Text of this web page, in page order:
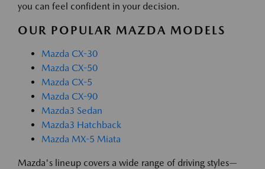
you can feel confident in your decision.
OUR POPULAR MAZDA MODELS
Mazda CX-30
Mazda CX-50
Mazda CX-5
Mazda CX-90
Mazda3 Sedan
Mazda3 Hatchback
Mazda MX-5 Miata
Mazda's lineup covers a wide range of driving styles—